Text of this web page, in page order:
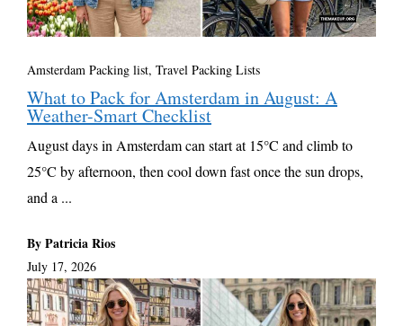
Amsterdam Packing list, Travel Packing Lists
What to Pack for Amsterdam in August: A
Weather-Smart Checklist
August days in Amsterdam can start at 15°C and climb to
25°C by afternoon, then cool down fast once the sun drops,
and a ...
By Patricia Rios
July 17, 2026